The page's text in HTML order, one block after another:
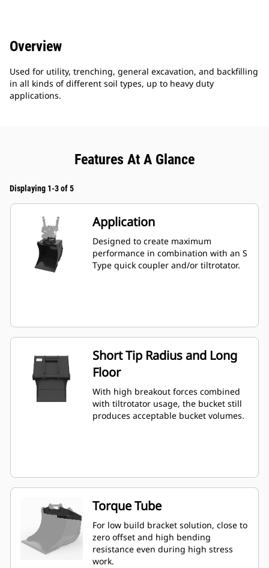
Overview
Used for utility, trenching, general excavation, and backfilling
in all kinds of different soil types, up to heavy duty
applications.
Features At A Glance
Displaying 1-3 of 5
Application
Designed to create maximum
performance in combination with an S
Type quick coupler and/or tiltrotator.
Short Tip Radius and Long
Floor
With high breakout forces combined
with tiltrotator usage, the bucket still
produces acceptable bucket volumes.
Torque Tube
For low build bracket solution, close to
zero offset and high bending
resistance even during high stress
work.